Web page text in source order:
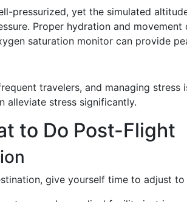
pressurized, yet the simulated
Proper hydration and
saturation monitor can provide
travelers, and managing
alleviate stress significantly.
to Do Post-Flight
give yourself time to adjust